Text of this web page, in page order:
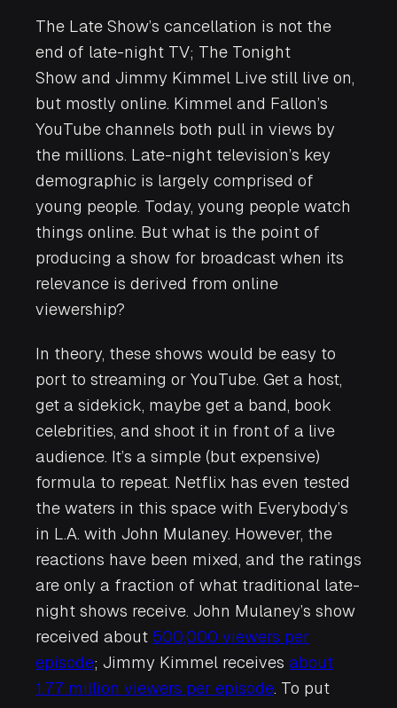
The Late Show’s cancellation is not the
end of late-night TV; The Tonight
Show and Jimmy Kimmel Live still live on,
but mostly online. Kimmel and Fallon’s
YouTube channels both pull in views by
the millions. Late-night television’s key
demographic is largely comprised of
young people. Today, young people watch
things online. But what is the point of
producing a show for broadcast when its
relevance is derived from online
viewership?
In theory, these shows would be easy to
port to streaming or YouTube. Get a host,
get a sidekick, maybe get a band, book
celebrities, and shoot it in front of a live
audience. It’s a simple (but expensive)
formula to repeat. Netflix has even tested
the waters in this space with Everybody’s
in L.A. with John Mulaney. However, the
reactions have been mixed, and the ratings
are only a fraction of what traditional late-
night shows receive. John Mulaney’s show
received about 500,000 viewers per
episode; Jimmy Kimmel receives about
1.77 million viewers per episode. To put